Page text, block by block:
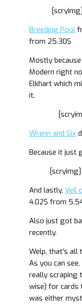
Breeding Pool
from 25.30$
Mostly
Modern right
Elkhart which
it.
Wrenn and Six
Because it just
And lastly, Veil
4.02$ from
Also just got
recently.
Welp, that’s
As you can
really scraping
wise) for cards
was either